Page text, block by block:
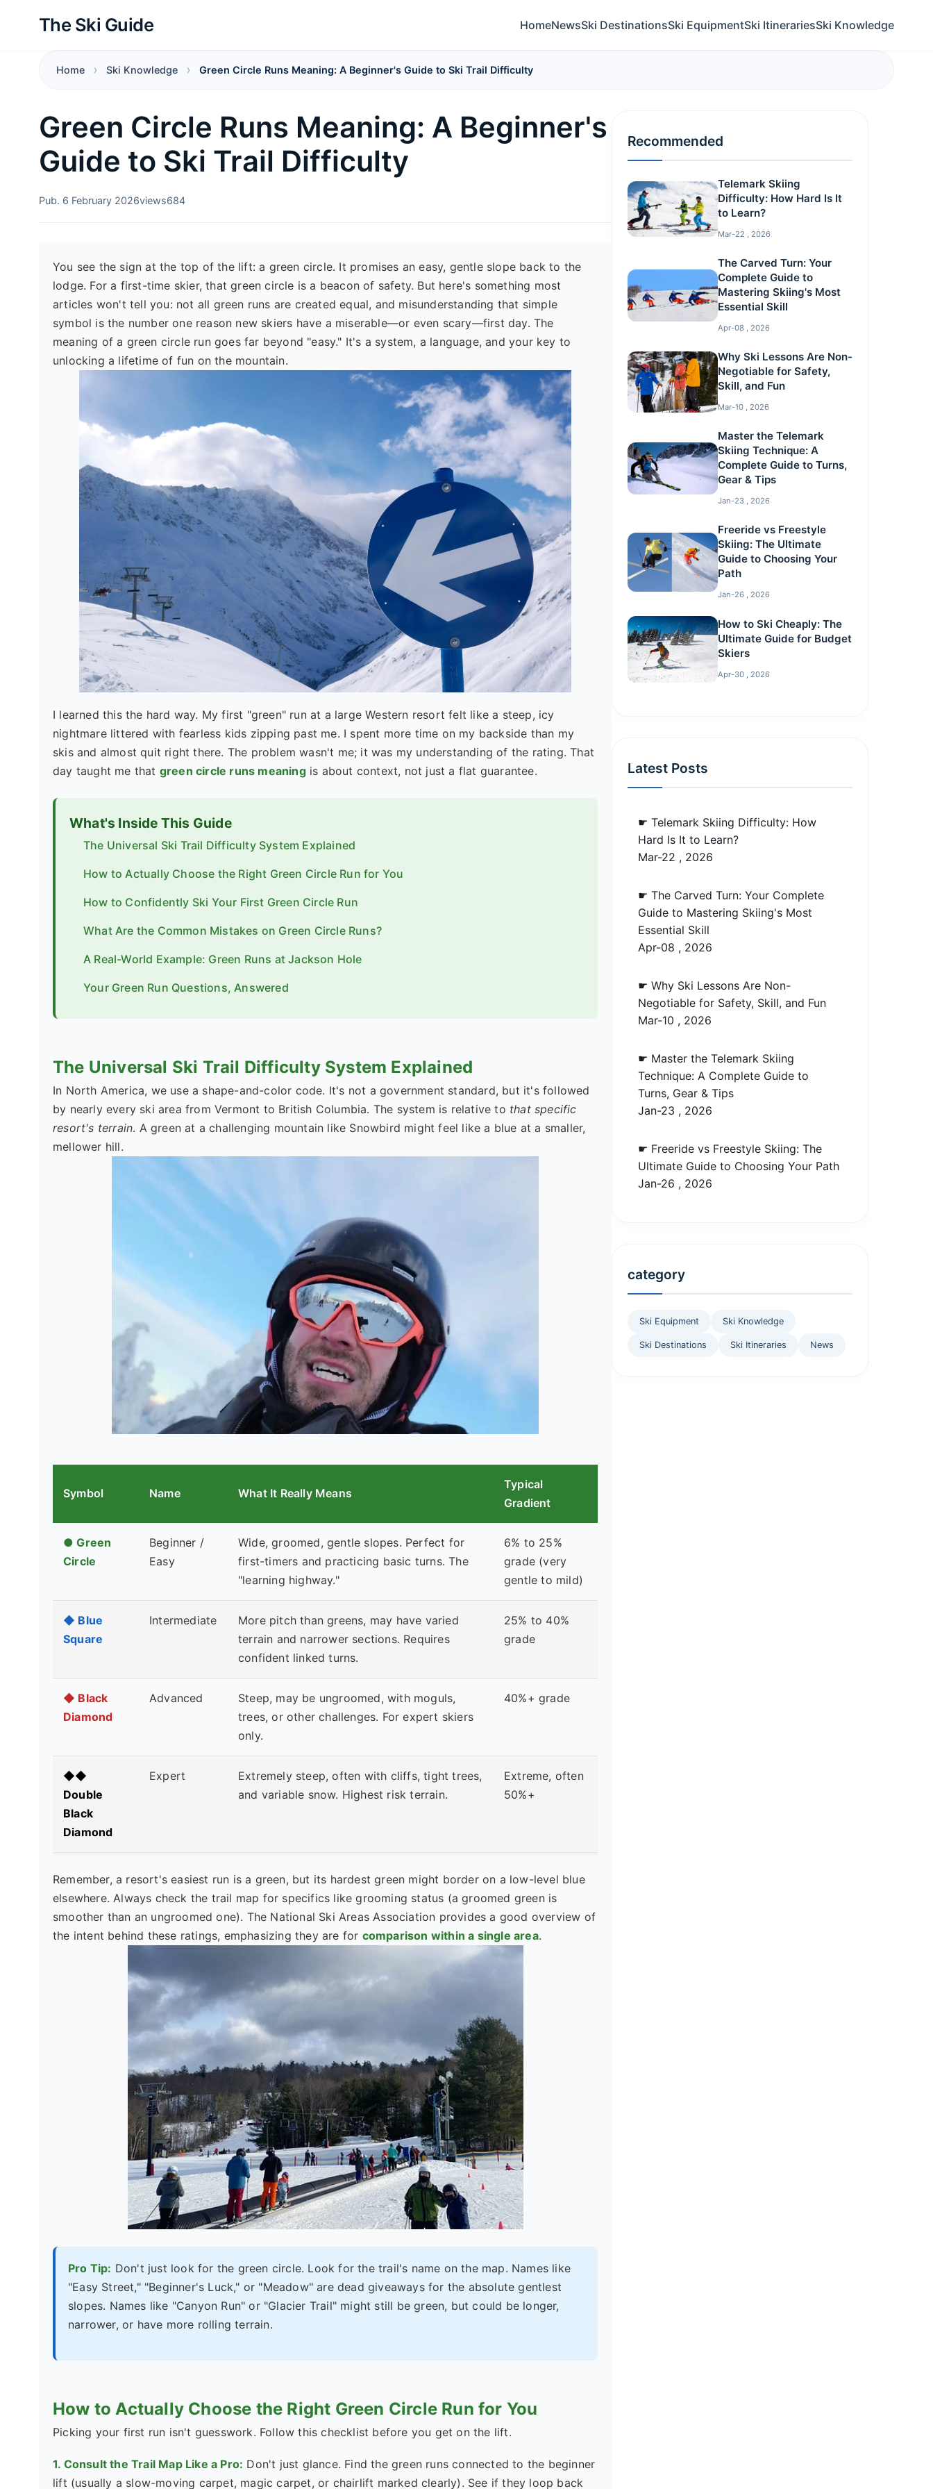
The Ski Guide HomeNewsSki DestinationsSki EquipmentSki ItinerariesSki Knowledge
Home Ski Knowledge Green Circle Runs Meaning: A Beginner's Guide to Ski Trail Difficulty
Green Circle Runs Meaning: A Beginner's
Guide to Ski Trail Difficulty
Pub. 6 February 2026views684
You see the sign at the top of the lift: a green circle. It promises an easy, gentle slope back to the
lodge. For a first-time skier, that green circle is a beacon of safety. But here's something most
articles won't tell you: not all green runs are created equal, and misunderstanding that simple
symbol is the number one reason new skiers have a miserable—or even scary—first day. The
meaning of a green circle run goes far beyond "easy." It's a system, a language, and your key to
unlocking a lifetime of fun on the mountain.
I learned this the hard way. My first "green" run at a large Western resort felt like a steep, icy
nightmare littered with fearless kids zipping past me. I spent more time on my backside than my
skis and almost quit right there. The problem wasn't me; it was my understanding of the rating. That
day taught me that green circle runs meaningis about context, not just a flat guarantee.
What's Inside This Guide
The Universal Ski Trail Difficulty System Explained
How to Actually Choose the Right Green Circle Run for You
How to Confidently Ski Your First Green Circle Run
What Are the Common Mistakes on Green Circle Runs?
A Real-World Example: Green Runs at Jackson Hole
Your Green Run Questions, Answered
The Universal Ski Trail Difficulty System Explained
In North America, we use a shape-and-color code. It's not a government standard, but it's followed
by nearly every ski area from Vermont to British Columbia. The system is relative to that specific
resort's terrain. A green at a challenging mountain like Snowbird might feel like a blue at a smaller,
mellower hill.
Symbol Name What It Really Means
Typical
Gradient
● Green
Circle
Beginner /
Easy
Wide, groomed, gentle slopes. Perfect for
first-timers and practicing basic turns. The
"learning highway."
6% to 25%
grade (very
gentle to mild)
◆ Blue
Square
Intermediate
More pitch than greens, may have varied
terrain and narrower sections. Requires
confident linked turns.
25% to 40%
grade
◆ Black
Diamond
Advanced
Steep, may be ungroomed, with moguls,
trees, or other challenges. For expert skiers
only.
40%+ grade
◆◆
Double
Black
Diamond
Expert
Extremely steep, often with cliffs, tight trees,
and variable snow. Highest risk terrain.
Extreme, often
50%+
Remember, a resort's easiest run is a green, but its hardest green might border on a low-level blue
elsewhere. Always check the trail map for specifics like grooming status (a groomed green is
smoother than an ungroomed one). The National Ski Areas Association provides a good overview of
the intent behind these ratings, emphasizing they are for comparison within a single area.
Pro Tip: Don't just look for the green circle. Look for the trail's name on the map. Names like
"Easy Street," "Beginner's Luck," or "Meadow" are dead giveaways for the absolute gentlest
slopes. Names like "Canyon Run" or "Glacier Trail" might still be green, but could be longer,
narrower, or have more rolling terrain.
How to Actually Choose the Right Green Circle Run for You
Picking your first run isn't guesswork. Follow this checklist before you get on the lift.
1. Consult the Trail Map Like a Pro: Don't just glance. Find the green runs connected to the beginner
lift (usually a slow-moving carpet, magic carpet, or chairlift marked clearly). See if they loop back
Recommended
Telemark Skiing
Difficulty: How Hard Is It
to Learn?
Mar-22 , 2026
The Carved Turn: Your
Complete Guide to
Mastering Skiing's Most
Essential Skill
Apr-08 , 2026
Why Ski Lessons Are Non-
Negotiable for Safety,
Skill, and Fun
Mar-10 , 2026
Master the Telemark
Skiing Technique: A
Complete Guide to Turns,
Gear & Tips
Jan-23 , 2026
Freeride vs Freestyle
Skiing: The Ultimate
Guide to Choosing Your
Path
Jan-26 , 2026
How to Ski Cheaply: The
Ultimate Guide for Budget
Skiers
Apr-30 , 2026
Latest Posts
☛ Telemark Skiing Difficulty: How
Hard Is It to Learn?
Mar-22 , 2026
☛ The Carved Turn: Your Complete
Guide to Mastering Skiing's Most
Essential Skill
Apr-08 , 2026
☛ Why Ski Lessons Are Non-
Negotiable for Safety, Skill, and Fun
Mar-10 , 2026
☛ Master the Telemark Skiing
Technique: A Complete Guide to
Turns, Gear & Tips
Jan-23 , 2026
☛ Freeride vs Freestyle Skiing: The
Ultimate Guide to Choosing Your Path
Jan-26 , 2026
category
Ski Equipment Ski Knowledge
Ski Destinations Ski Itineraries News